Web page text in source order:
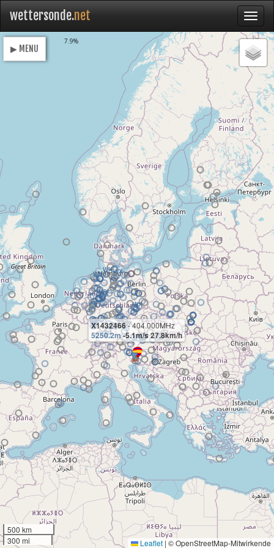
wettersonde.net
X1432466- 404.000MHz
5250.2m-5.1m/s 27.8km/h
500 km
300 mi
Leaflet | © OpenStreetMap-Mitwirkende
▶ MENU
7.9%